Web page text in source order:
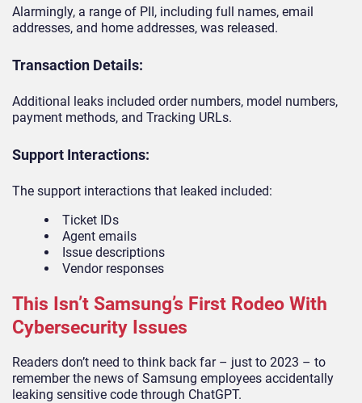
Alarmingly, a range of PII, including full names, email
addresses, and home addresses, was released.
Transaction Details:
Additional leaks included order numbers, model numbers,
payment methods, and Tracking URLs.
Support Interactions:
The support interactions that leaked included:
Ticket IDs
Agent emails
Issue descriptions
Vendor responses
This Isn’t Samsung’s First Rodeo With
Cybersecurity Issues
Readers don’t need to think back far – just to 2023 – to
remember the news of Samsung employees accidentally
leaking sensitive code through ChatGPT.